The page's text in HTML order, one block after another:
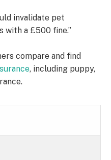
invalidate pet
with a £500 fine.”
compare and find
, including puppy,